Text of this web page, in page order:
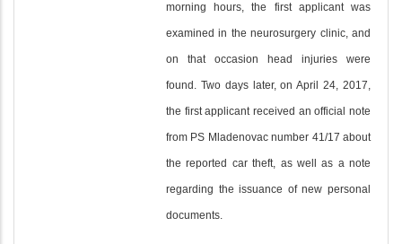
morning hours, the first applicant was
examined in the neurosurgery clinic, and
on that occasion head injuries were
found. Two days later, on April 24, 2017,
the first applicant received an official note
from PS Mladenovac number 41/17 about
the reported car theft, as well as a note
regarding the issuance of new personal
documents.